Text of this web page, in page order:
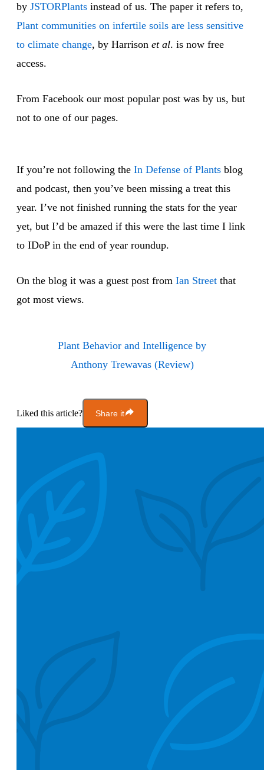
by JSTORPlants instead of us. The paper it refers to,
Plant communities on infertile soils are less sensitive
to climate change, by Harrison et al. is now free
access.
From Facebook our most popular post was by us, but
not to one of our pages.
If you’re not following the In Defense of Plants blog
and podcast, then you’ve been missing a treat this
year. I’ve not finished running the stats for the year
yet, but I’d be amazed if this were the last time I link
to IDoP in the end of year roundup.
On the blog it was a guest post from Ian Street that
got most views.
Plant Behavior and Intelligence by
Anthony Trewavas (Review)
Liked this article? Share it